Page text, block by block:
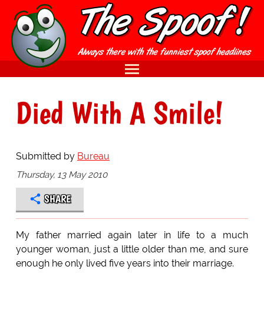
Died With A Smile!
Submitted by Bureau
Thursday, 13 May 2010
SHARE
My father married again later in life to a much
younger woman, just a little older than me, and sure
enough he only lived five years into their marriage.